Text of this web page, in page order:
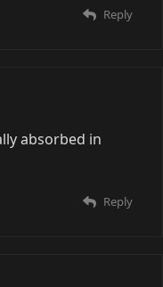
Reply
absorbed in
Reply